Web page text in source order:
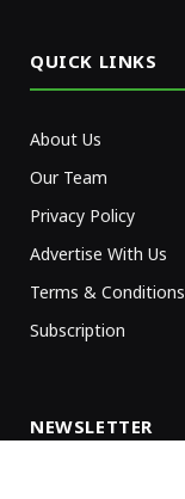
QUICK LINKS
About Us
Our Team
Privacy Policy
Advertise With Us
Terms & Conditions
Subscription
NEWSLETTER